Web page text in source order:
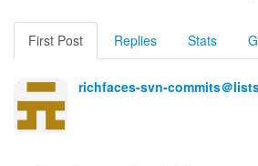
First Post Replies Stats
richfaces-svn-commits＠